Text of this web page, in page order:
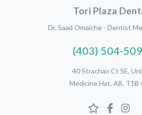
Tori Plaza
Dr. Saad Omaiche - Dentist
(403) 504-
40 Strachan Ct SE,
Medicine Hat, AB, T1B